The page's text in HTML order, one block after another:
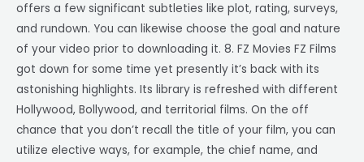
offers a few significant subtleties like plot, rating, surveys,
and rundown. You can likewise choose the goal and nature
of your video prior to downloading it. 8. FZ Movies FZ Films
got down for some time yet presently it’s back with its
astonishing highlights. Its library is refreshed with different
Hollywood, Bollywood, and territorial films. On the off
chance that you don’t recall the title of your film, you can
utilize elective ways, for example, the chief name, and